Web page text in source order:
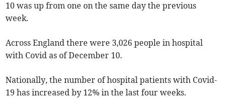
10 was up from one on the same day the previous
week.
Across England there were 3,026 people in hospital
with Covid as of December 10.
Nationally, the number of hospital patients with Covid-
19 has increased by 12% in the last four weeks.